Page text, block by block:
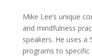
Mike Lee’s unique
and mindfulness
speakers. He uses
programs to specific